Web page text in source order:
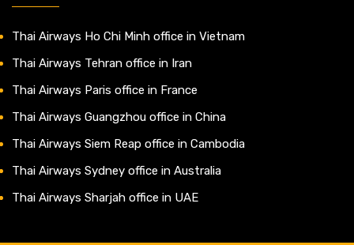
Thai Airways Ho Chi Minh office in Vietnam
Thai Airways Tehran office in Iran
Thai Airways Paris office in France
Thai Airways Guangzhou office in China
Thai Airways Siem Reap office in Cambodia
Thai Airways Sydney office in Australia
Thai Airways Sharjah office in UAE